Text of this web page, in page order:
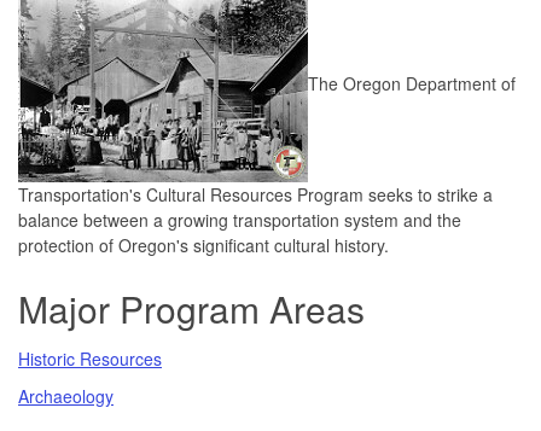
The Oregon Department of
Transportation's Cultural Resources Program seeks to strike a
balance between a growing transportation system and the
protection of Oregon's significant cultural history.
Major Program Areas
Historic Resources
Archaeology